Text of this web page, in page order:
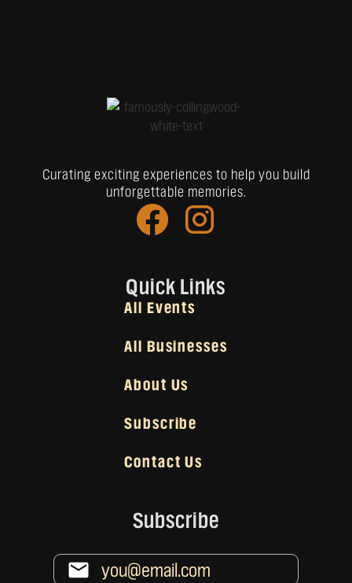
Quick Links
All Events
All Businesses
About Us
Subscribe
Contact Us
Curating exciting experiences to help you build
unforgettable memories.
Subscribe